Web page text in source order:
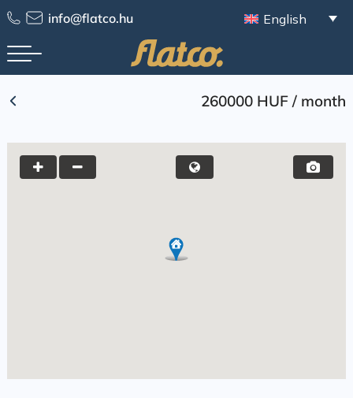
Skip
to
content
info@flatco.hu English
260000 HUF/ month